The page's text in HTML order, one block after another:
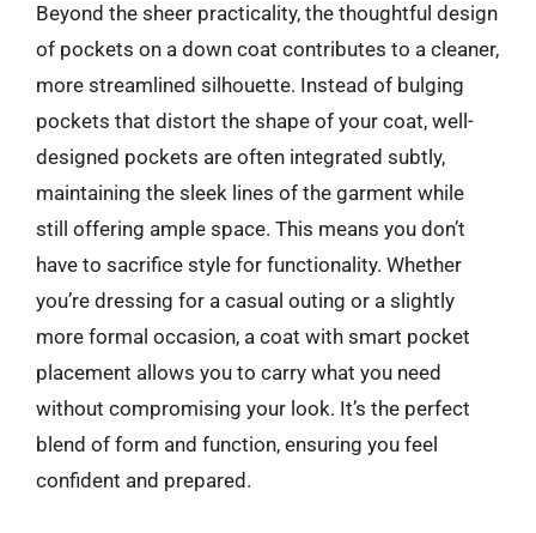
Beyond the sheer practicality, the thoughtful design
of pockets on a down coat contributes to a cleaner,
more streamlined silhouette. Instead of bulging
pockets that distort the shape of your coat, well-
designed pockets are often integrated subtly,
maintaining the sleek lines of the garment while
still offering ample space. This means you don’t
have to sacrifice style for functionality. Whether
you’re dressing for a casual outing or a slightly
more formal occasion, a coat with smart pocket
placement allows you to carry what you need
without compromising your look. It’s the perfect
blend of form and function, ensuring you feel
confident and prepared.